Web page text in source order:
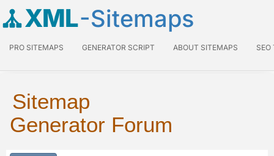
XML-Sitemaps
PRO SITEMAPS GENERATOR SCRIPT ABOUT SITEMAPS SEO
Sitemap
Generator Forum